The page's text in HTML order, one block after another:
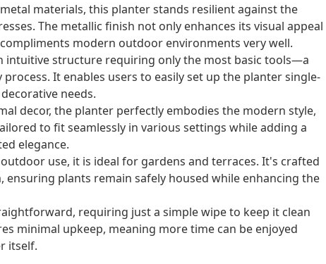
materials, this planter stands resilient against the
The metallic finish not only enhances its visual appeal
modern outdoor environments very well.
intuitive structure requiring only the most basic tools—a
It enables users to easily set up the planter single-
needs.
decor, the planter perfectly embodies the modern style,
to fit seamlessly in various settings while adding a
elegance.
use, it is ideal for gardens and terraces. It's crafted
plants remain safely housed while enhancing the
requiring just a simple wipe to keep it clean
minimal upkeep, meaning more time can be enjoyed
itself.